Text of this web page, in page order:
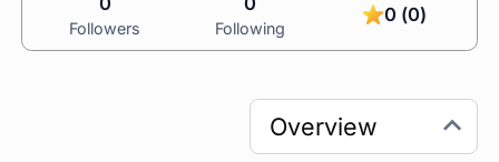
Followers Following
0 (0)